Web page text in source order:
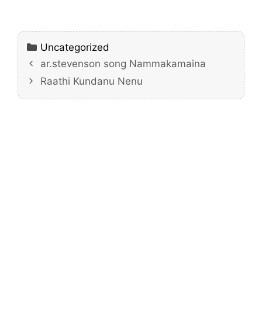
Categories
Uncategorized
ar.stevenson song Nammakamaina
Raathi Kundanu Nenu